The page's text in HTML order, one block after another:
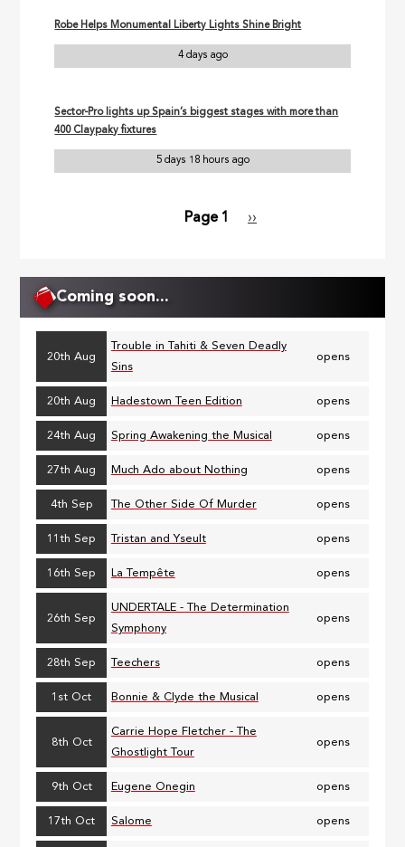
Robe Helps Monumental Liberty Lights Shine Bright
4 days ago
Sector-Pro lights up Spain’s biggest stages with more than
400 Claypaky fixtures
5 days 18 hours ago
Page 1
Next
››
Coming soon...
20th Aug
Trouble in Tahiti & Seven Deadly
Sins
opens
20th Aug Hadestown Teen Edition opens
24th Aug Spring Awakening the Musical opens
27th Aug Much Ado about Nothing opens
4th Sep The Other Side Of Murder opens
11th Sep Tristan and Yseult opens
16th Sep La Tempête opens
26th Sep
UNDERTALE - The Determination
Symphony
opens
28th Sep Teechers opens
1st Oct Bonnie & Clyde the Musical opens
8th Oct
Carrie Hope Fletcher - The
Ghostlight Tour
opens
9th Oct Eugene Onegin opens
17th Oct Salome opens